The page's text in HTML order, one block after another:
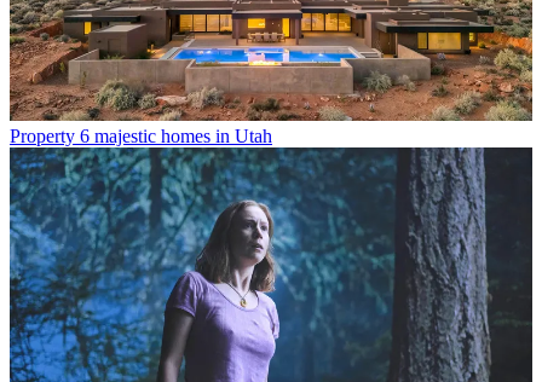
Property 6 majestic homes in Utah